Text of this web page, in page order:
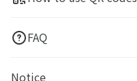
FAQ
Notice